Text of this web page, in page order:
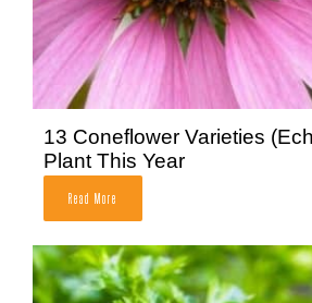
13 Coneflower Varieties
Plant This Year
Read More